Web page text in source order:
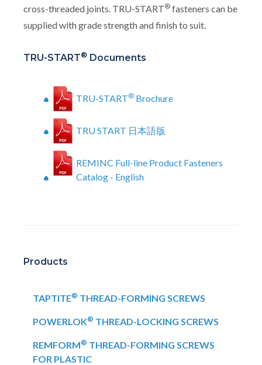
cross-threaded joints. TRU-START® fasteners can be
supplied with grade strength and finish to suit.
TRU-START® Documents
TRU-START® Brochure
TRU START 日本語版
REMINC Full-line Product Fasteners
Catalog - English
Products
TAPTITE® THREAD-FORMING SCREWS
POWERLOK® THREAD-LOCKING SCREWS
REMFORM® THREAD-FORMING SCREWS
FOR PLASTIC